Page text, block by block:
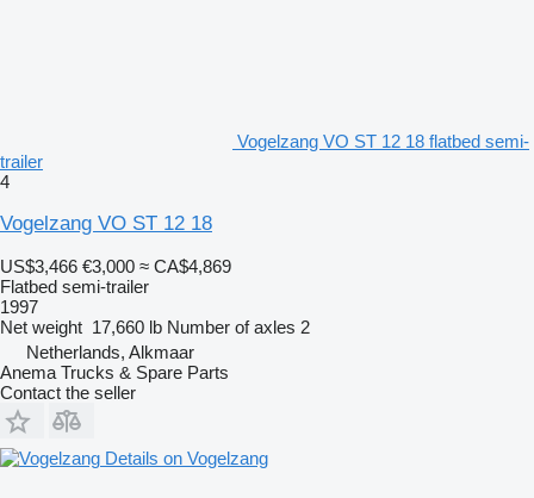
Vogelzang VO ST 12 18 flatbed semi-
trailer
4
Vogelzang VO ST 12 18
US$3,466 €3,000 ≈ CA$4,869
Flatbed semi-trailer
1997
Net weight 17,660 lb Number of axles 2
Netherlands, Alkmaar
Anema Trucks & Spare Parts
Contact the seller
Details on Vogelzang